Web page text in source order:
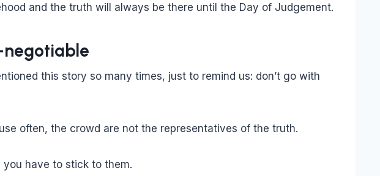
and the truth will always be there until the Day of Judgement.
negotiable
this story so many times, just to remind us: don’t go with
often, the crowd are not the representatives of the truth.
you have to stick to them.